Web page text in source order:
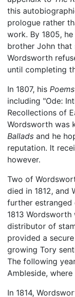
this
prologue rather
work. By 1805,
brother John that
Wordsworth
until completing
In 1807, his
including "Ode:
Recollections of
Wordsworth was
Ballads and he
reputation. It
however.
Two of
died in 1812, and
further
1813
distributor of
provided a
growing Tory
The following
Ambleside,
In 1814,